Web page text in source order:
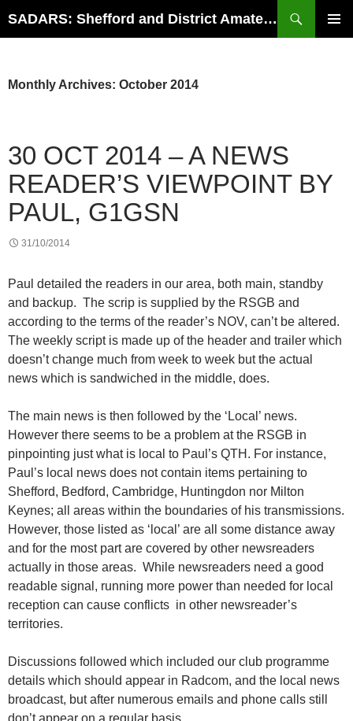
SADARS: Shefford and District Amateur Radio Society
Monthly Archives: October 2014
30 OCT 2014 – A NEWS
READER’S VIEWPOINT BY
PAUL, G1GSN
31/10/2014
Paul detailed the readers in our area, both main, standby
and backup. The scrip is supplied by the RSGB and
according to the terms of the reader’s NOV, can’t be altered.
The weekly script is made up of the header and trailer which
doesn’t change much from week to week but the actual
news which is sandwiched in the middle, does.
The main news is then followed by the ‘Local’ news.
However there seems to be a problem at the RSGB in
pinpointing just what is local to Paul’s QTH. For instance,
Paul’s local news does not contain items pertaining to
Shefford, Bedford, Cambridge, Huntingdon nor Milton
Keynes; all areas within the boundaries of his transmissions.
However, those listed as ‘local’ are all some distance away
and for the most part are covered by other newsreaders
actually in those areas. While newsreaders need a good
readable signal, running more power than needed for local
reception can cause conflicts in other newsreader’s
territories.
Discussions followed which included our club programme
details which should appear in Radcom, and the local news
broadcast, but after numerous emails and phone calls still
don’t appear on a regular basis.